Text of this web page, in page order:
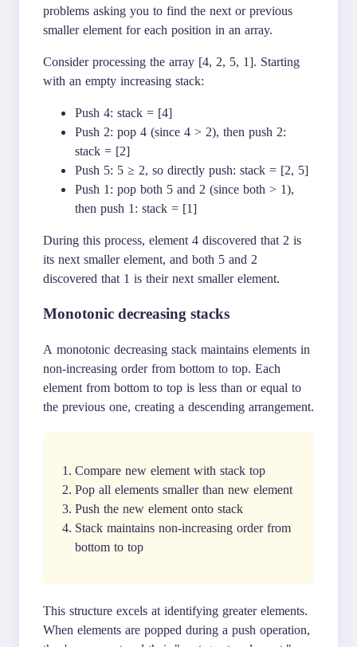
problems asking you to find the next or previous
smaller element for each position in an array.
Consider processing the array [4, 2, 5, 1]. Starting
with an empty increasing stack:
Push 4: stack = [4]
Push 2: pop 4 (since 4 > 2), then push 2:
stack = [2]
Push 5: 5 ≥ 2, so directly push: stack = [2, 5]
Push 1: pop both 5 and 2 (since both > 1),
then push 1: stack = [1]
During this process, element 4 discovered that 2 is
its next smaller element, and both 5 and 2
discovered that 1 is their next smaller element.
Monotonic decreasing stacks
A monotonic decreasing stack maintains elements in
non-increasing order from bottom to top. Each
element from bottom to top is less than or equal to
the previous one, creating a descending arrangement.
Compare new element with stack top
Pop all elements smaller than new element
Push the new element onto stack
Stack maintains non-increasing order from
bottom to top
This structure excels at identifying greater elements.
When elements are popped during a push operation,